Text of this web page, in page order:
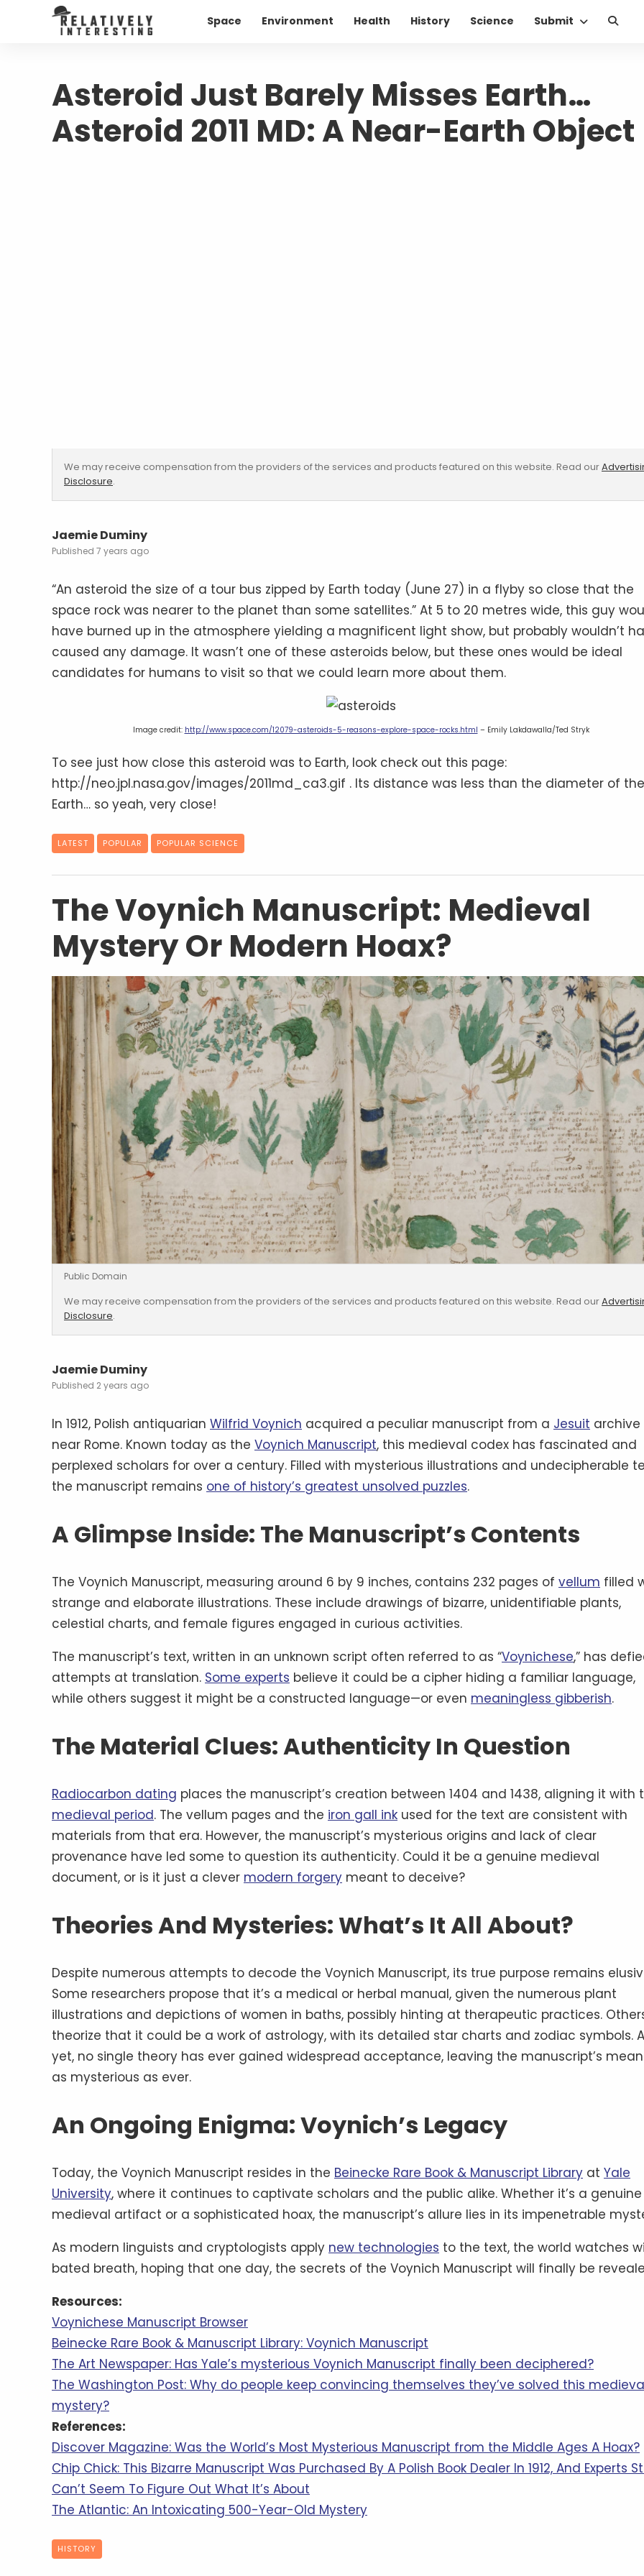
Space Environment Health History Science Submit
Asteroid Just Barely Misses Earth…
Asteroid 2011 MD: A Near-Earth Object
We may receive compensation from the providers of the services and products featured on this website. Read our
Disclosure.
Jaemie Duminy
7 years ago
“An asteroid the size of a tour bus zipped by Earth today (June 27) in a flyby so close that the
space rock was nearer to the planet than some satellites.” At 5 to 20 metres wide, this guy
have burned up in the atmosphere yielding a magnificent light show, but probably wouldn’t
caused any damage. It wasn’t one of these asteroids below, but these ones would be ideal
candidates for humans to visit so that we could learn more about them.
Image credit: http://www.space.com/12079-asteroids-5-reasons-explore-space-rocks.html – Emily Lakdawalla/Ted Stryk
To see just how close this asteroid was to Earth, look check out this page:
http://neo.jpl.nasa.gov/images/2011md_ca3.gif . Its distance was less than the diameter of the
Earth… so yeah, very close!
LATEST POPULAR POPULAR SCIENCE
The Voynich Manuscript: Medieval
Mystery Or Modern Hoax?
Public Domain
We may receive compensation from the providers of the services and products featured on this website. Read our
Disclosure.
Jaemie Duminy
2 years ago
In 1912, Polish antiquarian Wilfrid Voynich acquired a peculiar manuscript from a Jesuit archive
near Rome. Known today as the Voynich Manuscript, this medieval codex has fascinated and
perplexed scholars for over a century. Filled with mysterious illustrations and undecipherable
the manuscript remains one of history’s greatest unsolved puzzles.
A Glimpse Inside: The Manuscript’s Contents
The Voynich Manuscript, measuring around 6 by 9 inches, contains 232 pages of vellum filled
strange and elaborate illustrations. These include drawings of bizarre, unidentifiable plants,
celestial charts, and female figures engaged in curious activities.
The manuscript’s text, written in an unknown script often referred to as “Voynichese,” has
attempts at translation. Some experts believe it could be a cipher hiding a familiar language,
while others suggest it might be a constructed language—or even meaningless gibberish.
The Material Clues: Authenticity In Question
Radiocarbon dating places the manuscript’s creation between 1404 and 1438, aligning it with
medieval period. The vellum pages and the iron gall ink used for the text are consistent with
materials from that era. However, the manuscript’s mysterious origins and lack of clear
provenance have led some to question its authenticity. Could it be a genuine medieval
document, or is it just a clever modern forgery meant to deceive?
Theories And Mysteries: What’s It All About?
Despite numerous attempts to decode the Voynich Manuscript, its true purpose remains
Some researchers propose that it’s a medical or herbal manual, given the numerous plant
illustrations and depictions of women in baths, possibly hinting at therapeutic practices.
theorize that it could be a work of astrology, with its detailed star charts and zodiac symbols.
yet, no single theory has ever gained widespread acceptance, leaving the manuscript’s
as mysterious as ever.
An Ongoing Enigma: Voynich’s Legacy
Today, the Voynich Manuscript resides in the Beinecke Rare Book & Manuscript Library at Yale
University, where it continues to captivate scholars and the public alike. Whether it’s a genuine
medieval artifact or a sophisticated hoax, the manuscript’s allure lies in its impenetrable
As modern linguists and cryptologists apply new technologies to the text, the world watches
bated breath, hoping that one day, the secrets of the Voynich Manuscript will finally be
Resources:
Voynichese Manuscript Browser
Beinecke Rare Book & Manuscript Library: Voynich Manuscript
The Art Newspaper: Has Yale’s mysterious Voynich Manuscript finally been deciphered?
The Washington Post: Why do people keep convincing themselves they’ve solved this
mystery?
References:
Discover Magazine: Was the World’s Most Mysterious Manuscript from the Middle Ages A Hoax?
Chip Chick: This Bizarre Manuscript Was Purchased By A Polish Book Dealer In 1912, And Experts
Can’t Seem To Figure Out What It’s About
The Atlantic: An Intoxicating 500-Year-Old Mystery
HISTORY